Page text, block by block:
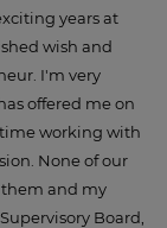
years at
wish and
I'm very
offered me on
working with
None of our
them and my
Board,